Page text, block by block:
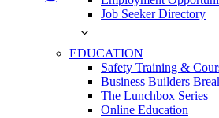
Job Seeker Directory
EDUCATION
Safety Training &
Business Builders
The Lunchbox Series
Online Education